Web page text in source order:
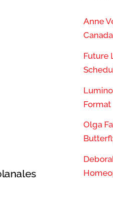
Anne
Future
Format
Olga